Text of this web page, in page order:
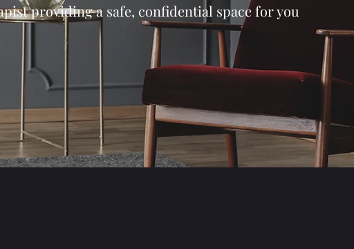
providing a safe, confidential space for you